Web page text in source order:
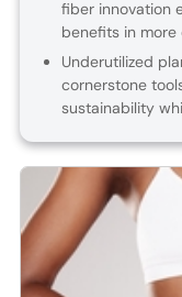
fiber innovation
benefits in more
Underutilized
cornerstone
sustainability